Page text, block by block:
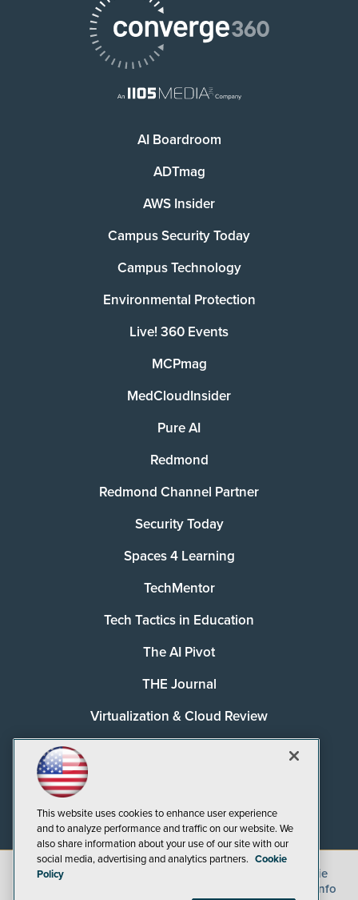
AI Boardroom
ADTmag
AWS Insider
Campus Security Today
Campus Technology
Environmental Protection
Live! 360 Events
MCPmag
MedCloudInsider
Pure AI
Redmond
Redmond Channel Partner
Security Today
Spaces 4 Learning
TechMentor
Tech Tactics in Education
The AI Pivot
THE Journal
Virtualization & Cloud Review
©2026
Cookie
CA: Do Not Sell My Personal Info
This website uses cookies to enhance user experience
and to analyze performance and traffic on our website. We
also share information about your use of our site with our
social media, advertising and analytics partners. Cookie
Policy